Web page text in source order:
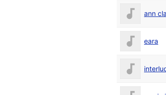
ann
eara